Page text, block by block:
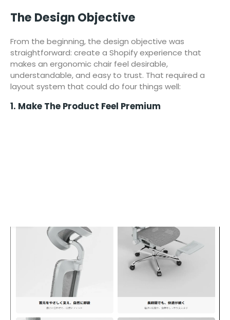
The Design Objective
From the beginning, the design objective was
straightforward: create a Shopify experience that
makes an ergonomic chair feel desirable,
understandable, and easy to trust. That required a
layout system that could do four things well:
1. Make The Product Feel Premium